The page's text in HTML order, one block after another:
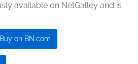
available on NetGalley and is
Buy on BN.com